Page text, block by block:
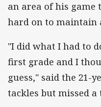
an area of his game
hard on to maintain
"I did what I had to
first grade and I
guess," said the 21-
tackles but missed